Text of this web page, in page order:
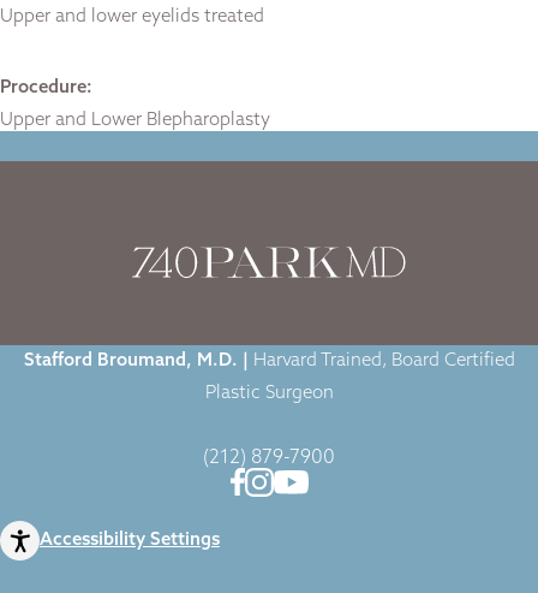
Upper and lower eyelids treated
Procedure:
Upper and Lower Blepharoplasty
Stafford Broumand, M.D. |
Harvard Trained, Board Certified
Plastic Surgeon
(212) 879-7900
Accessibility Settings